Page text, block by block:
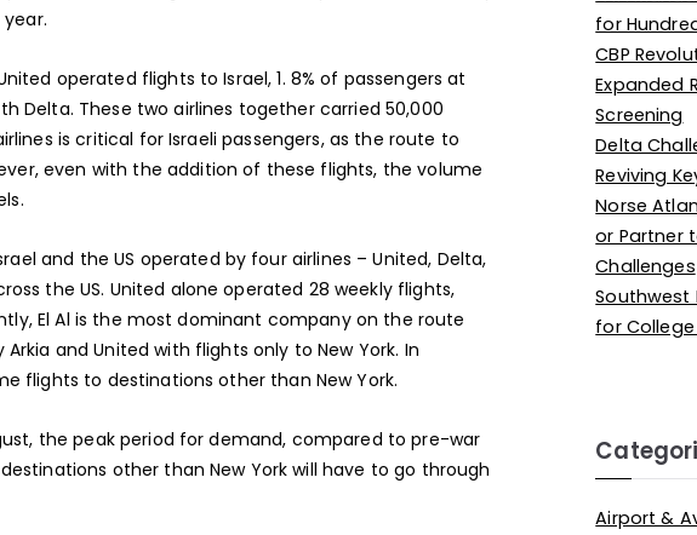
operated flights to Israel, 1. 8% of passengers at
Delta. These two airlines together carried 50,000
is critical for Israeli passengers, as the route to
even with the addition of these flights, the volume
and the US operated by four airlines – United, Delta,
the US. United alone operated 28 weekly flights,
El Al is the most dominant company on the route
and United with flights only to New York. In
flights to destinations other than New York.
the peak period for demand, compared to pre-war
other than New York will have to go through
for
CBP
Expanded
Screening
Delta
Reviving
Norse
or Partner
Challenges
Southwest
for
Airport &